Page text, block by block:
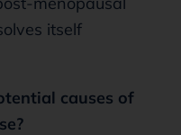
itself
causes of